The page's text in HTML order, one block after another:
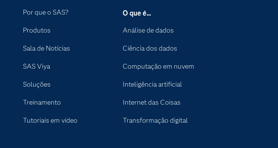
Por que o SAS?
Produtos
Sala de Notícias
SAS Viya
Soluções
Treinamento
Tutoriais em vídeo
O que é...
Análise de dados
Ciência dos dados
Computação em nuvem
Inteligência artificial
Internet das Coisas
Transformação digital